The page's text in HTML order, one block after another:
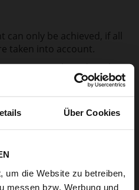
Über Cookies
die Website zu betreiben,
messen bzw. Werbung und
only be achieved, if all
taken into account.
concept is based on three
Responsibility and Tradition